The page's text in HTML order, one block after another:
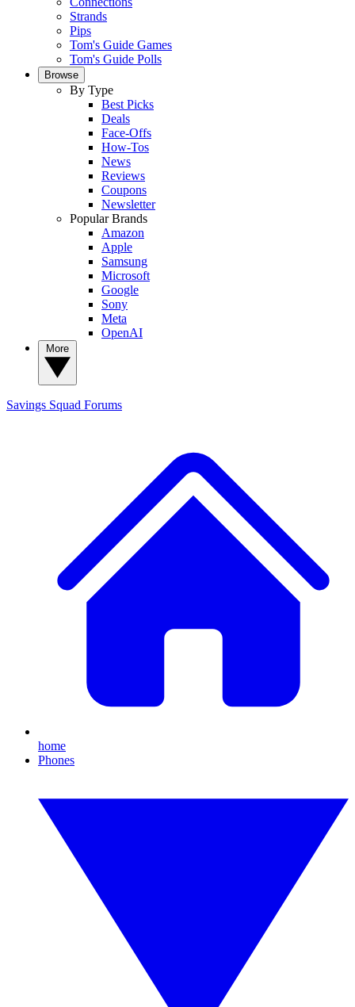
Strands
Pips
Tom's Guide Games
Tom's Guide Polls
Browse
By Type
Best Picks
Deals
Face-Offs
How-Tos
News
Reviews
Coupons
Newsletter
Popular Brands
Amazon
Apple
Samsung
Microsoft
Google
Sony
Meta
OpenAI
Savings Squad Forums
home
Phones